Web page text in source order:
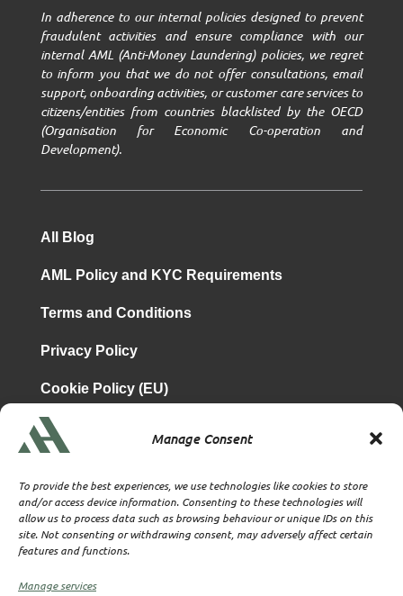
Manage Consent
To provide the best experiences, we use technologies like cookies to store
and/or access device information. Consenting to these technologies will
allow us to process data such as browsing behaviour or unique IDs on this
site. Not consenting or withdrawing consent, may adversely affect certain
features and functions.
Manage services
In adherence to our internal policies designed to prevent
fraudulent activities and ensure compliance with our
internal AML (Anti-Money Laundering) policies, we regret
to inform you that we do not offer consultations, email
support, onboarding activities, or customer care services to
citizens/entities from countries blacklisted by the OECD
(Organisation for Economic Co-operation and
Development).
All Blog
AML Policy and KYC Requirements
Terms and Conditions
Privacy Policy
Cookie Policy (EU)
TBA & Associates – Tax Business Advisors Limited
Incorporated in England
Company No. 07074712
Company office at SVS House, Oliver Grove, SE25 6EJ